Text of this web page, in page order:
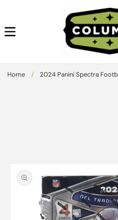
Home / 2024 Panini Spectra